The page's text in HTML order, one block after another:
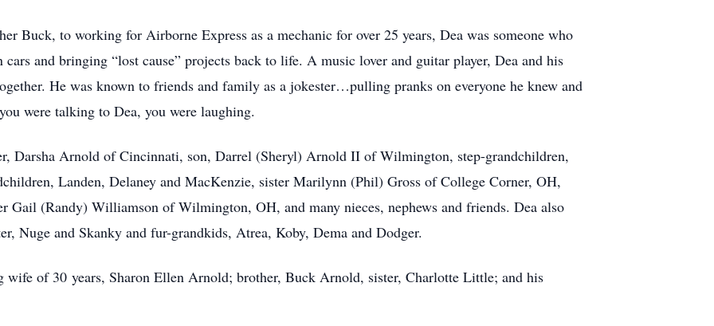
Buck, to working for Airborne Express as a mechanic for over 25 years, Dea was someone who
and bringing “lost cause” projects back to life. A music lover and guitar player, Dea and his
He was known to friends and family as a jokester…pulling pranks on everyone he knew and
were talking to Dea, you were laughing.
Darsha Arnold of Cincinnati, son, Darrel (Sheryl) Arnold II of Wilmington, step-grandchildren,
Landen, Delaney and MacKenzie, sister Marilynn (Phil) Gross of College Corner, OH,
Gail (Randy) Williamson of Wilmington, OH, and many nieces, nephews and friends. Dea also
Nuge and Skanky and fur-grandkids, Atrea, Koby, Dema and Dodger.
wife of 30 years, Sharon Ellen Arnold; brother, Buck Arnold, sister, Charlotte Little; and his